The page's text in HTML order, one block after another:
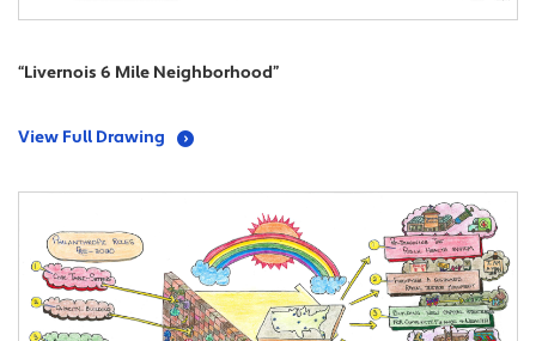
“Livernois 6 Mile Neighborhood”
View Full Drawing